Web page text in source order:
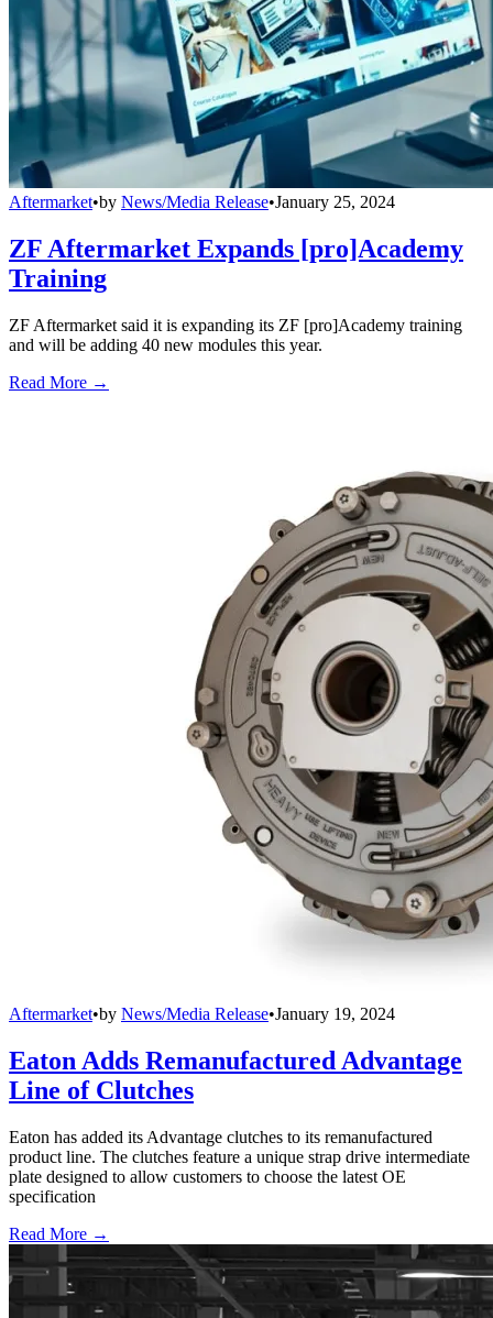
Aftermarket•by News/Media Release•January 25, 2024
ZF Aftermarket Expands [pro]Academy
Training
ZF Aftermarket said it is expanding its ZF [pro]Academy training
and will be adding 40 new modules this year.
Read More →
Aftermarket•by News/Media Release•January 19, 2024
Eaton Adds Remanufactured Advantage
Line of Clutches
Eaton has added its Advantage clutches to its remanufactured
product line. The clutches feature a unique strap drive intermediate
plate designed to allow customers to choose the latest OE
specification
Read More →